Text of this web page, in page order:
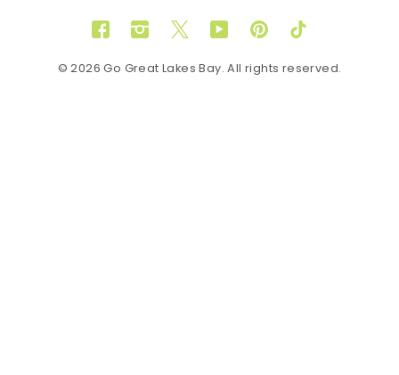
FacebookInstagram
TwitterYouTubePinterestTikTok
© 2026 Go Great Lakes Bay. All rights reserved.